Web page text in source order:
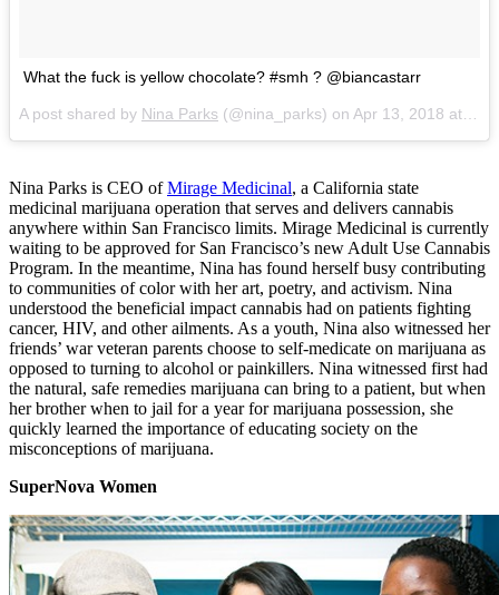
What the fuck is yellow chocolate? #smh ? @biancastarr
A post shared by Nina Parks (@nina_parks) on Apr 13, 2018 at 5:26pm PDT
Nina Parks is CEO ofMirage Medicinal, a California state
medicinal marijuana operation that serves and delivers cannabis
anywhere within San Francisco limits. Mirage Medicinal is currently
waiting to be approved for San Francisco’s new Adult Use Cannabis
Program. In the meantime, Nina has found herself busy contributing
to communities of color with her art, poetry, and activism. Nina
understood the beneficial impact cannabis had on patients fighting
cancer, HIV, and other ailments. As a youth, Nina also witnessed her
friends’ war veteran parents choose to self-medicate on marijuana as
opposed to turning to alcohol or painkillers. Nina witnessed first had
the natural, safe remedies marijuana can bring to a patient, but when
her brother when to jail for a year for marijuana possession, she
quickly learned the importance of educating society on the
misconceptions of marijuana.
SuperNova Women